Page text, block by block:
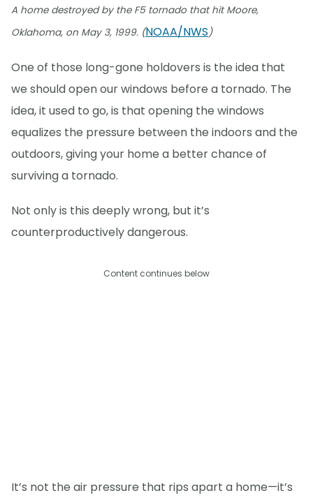
A home destroyed by the F5 tornado that hit Moore,
Oklahoma, on May 3, 1999. (NOAA/NWS)
One of those long-gone holdovers is the idea that
we should open our windows before a tornado. The
idea, it used to go, is that opening the windows
equalizes the pressure between the indoors and the
outdoors, giving your home a better chance of
surviving a tornado.
Not only is this deeply wrong, but it’s
counterproductively dangerous.
Content continues below
It’s not the air pressure that rips apart a home—it’s